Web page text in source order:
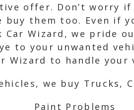
offer. Don’t worry
buy them too. Even if
Car Wizard, we pride
to your unwanted
Wizard to handle
we buy Trucks,
Paint Problems